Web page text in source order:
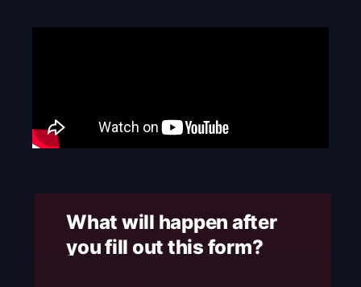
What will happen after
you fill out this form? ​